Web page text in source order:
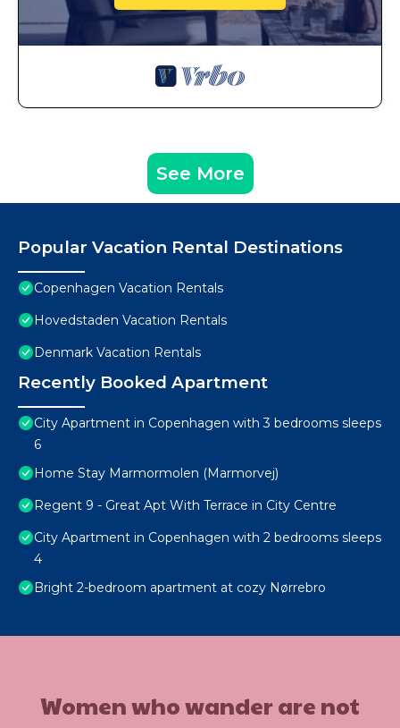
See More
Popular Vacation Rental Destinations
Copenhagen Vacation Rentals
Hovedstaden Vacation Rentals
Denmark Vacation Rentals
Recently Booked Apartment
City Apartment in Copenhagen with 3 bedrooms sleeps
6
Home Stay Marmormolen (Marmorvej)
Regent 9 - Great Apt With Terrace in City Centre
City Apartment in Copenhagen with 2 bedrooms sleeps
4
Bright 2-bedroom apartment at cozy Nørrebro
Women who wander are not